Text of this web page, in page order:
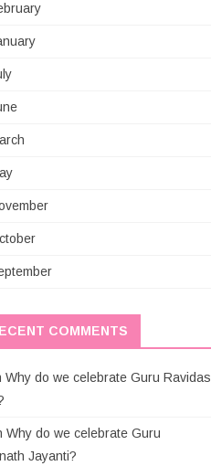
COMMENTS
Why do we celebrate Guru Ravidas
Why do we celebrate Guru
Jayanti?